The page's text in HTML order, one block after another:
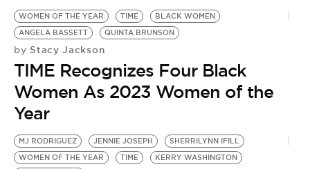
WOMEN OF THE YEAR TIME
BLACK WOMEN
ANGELA BASSETT
QUINTA BRUNSON
by Stacy Jackson
TIME Recognizes Four Black
Women As 2023 Women of the
Year
MJ RODRIGUEZ JENNIE JOSEPH
SHERRILYNN IFILL
WOMEN OF THE YEAR
TIME
KERRY WASHINGTON